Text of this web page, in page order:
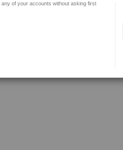
any of your accounts without asking first